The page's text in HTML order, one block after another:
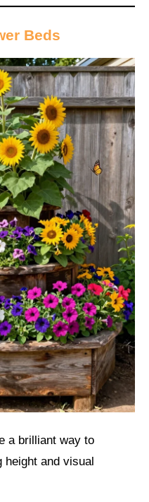
Beds
a brilliant way to
height and visual